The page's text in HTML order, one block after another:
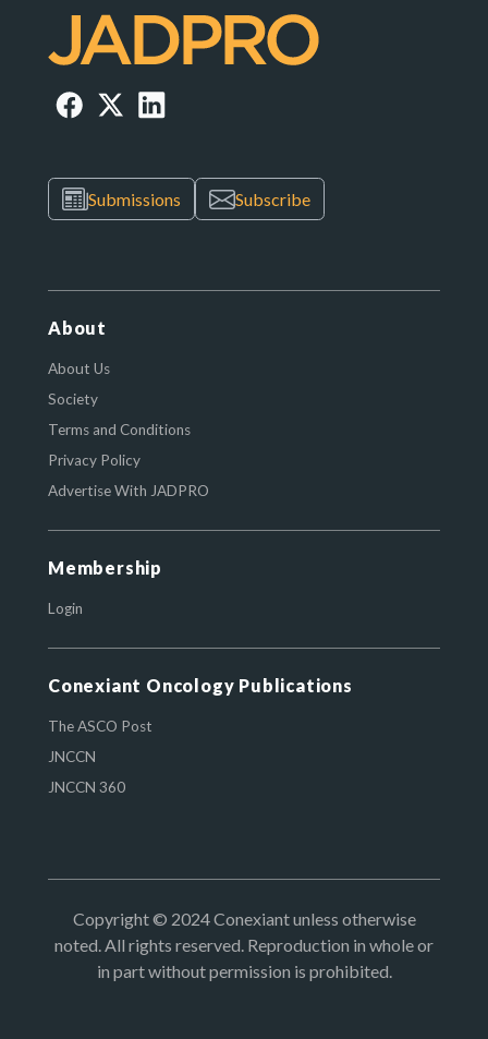
Submissions Subscribe
About
About Us
Society
Terms and Conditions
Privacy Policy
Advertise With JADPRO
Membership
Login
Conexiant Oncology Publications
The ASCO Post
JNCCN
JNCCN 360
Copyright © 2024 Conexiant unless otherwise
noted. All rights reserved. Reproduction in whole or
in part without permission is prohibited.